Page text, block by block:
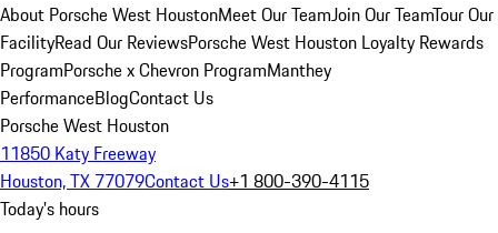
About Porsche West HoustonMeet Our TeamJoin Our TeamTour Our
FacilityRead Our ReviewsPorsche West Houston Loyalty Rewards
ProgramPorsche x Chevron ProgramManthey
PerformanceBlogContact Us
Porsche West Houston
11850 Katy Freeway
Houston, TX 77079Contact Us+1 800-390-4115
Today's hours